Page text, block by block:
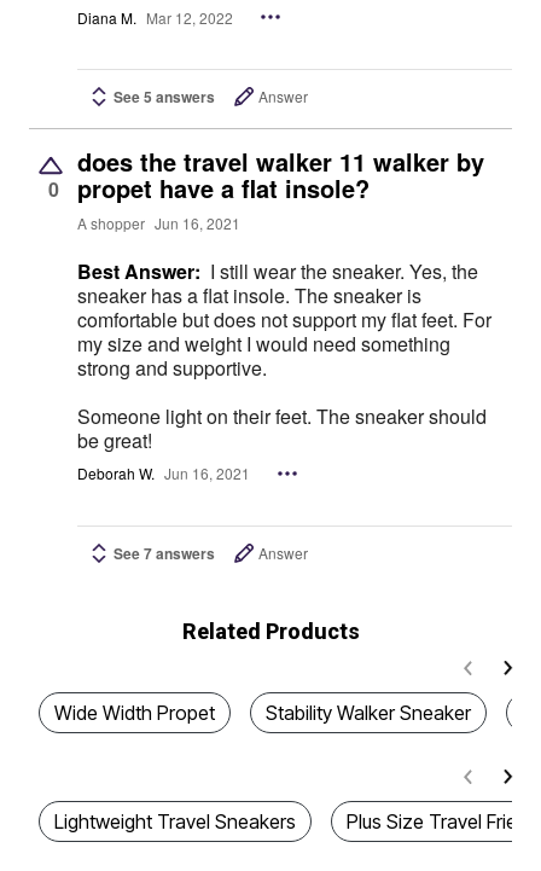
Diana M. Mar 12, 2022
See 5 answers Answer
0
does the travel walker 11 walker by
propet have a flat insole?
A shopper Jun 16, 2021
Best Answer: I still wear the sneaker. Yes, the
sneaker has a flat insole. The sneaker is
comfortable but does not support my flat feet. For
my size and weight I would need something
strong and supportive.
Someone light on their feet. The sneaker should
be great!
Deborah W. Jun 16, 2021
See 7 answers Answer
Related Products
Wide Width Propet Stability Walker Sneaker
Lightweight Travel Sneakers Plus Size Travel